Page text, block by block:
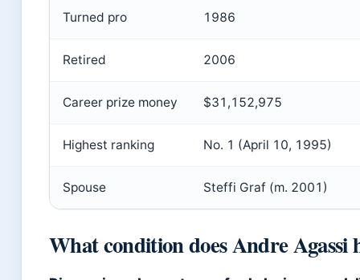
Turned pro 1986
Retired 2006
Career prize money $31,152,975
Highest ranking No. 1 (April 10, 1995)
Spouse Steffi Graf (m. 2001)
What condition does Andre Agassi